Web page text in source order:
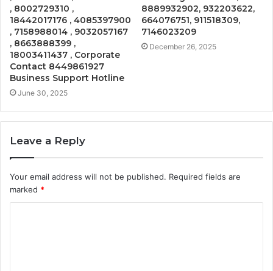
, 8002729310 ,
18442017176 , 4085397900
, 7158988014 , 9032057167
, 8663888399 ,
18003411437 , Corporate
Contact 8449861927
Business Support Hotline
June 30, 2025
8889932902, 932203622,
664076751, 911518309,
7146023209
December 26, 2025
Leave a Reply
Your email address will not be published. Required fields are
marked *